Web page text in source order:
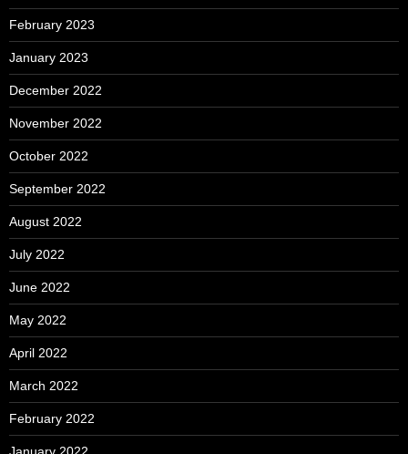
February 2023
January 2023
December 2022
November 2022
October 2022
September 2022
August 2022
July 2022
June 2022
May 2022
April 2022
March 2022
February 2022
January 2022